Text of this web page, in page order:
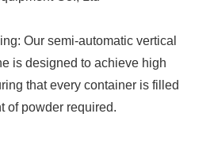
Our semi-automatic vertical
is designed to achieve high
that every container is filled
of powder required.